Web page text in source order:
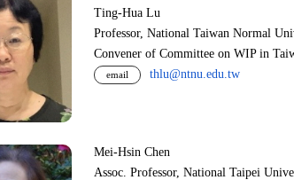
Ting-Hua Lu
Professor, National Taiwan Normal
Convener of Committee on WIP in
email thlu@ntnu.edu.tw
Mei-Hsin Chen
Assoc. Professor, National Taipei